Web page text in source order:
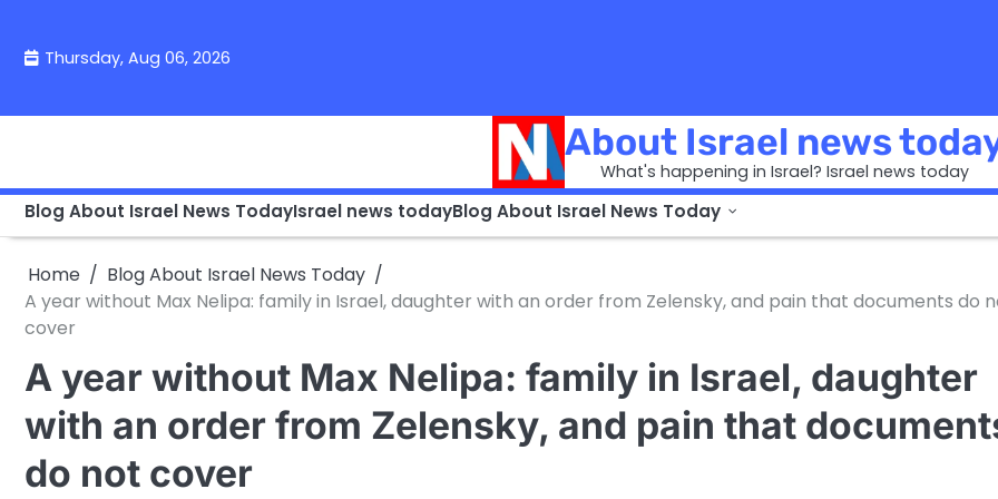
contentThursday, Aug 06, 2026
About Israel news
What's happening in Israel? Israel news today
Blog About Israel News TodayIsrael news todayBlog About Israel News Today
Home
Blog About Israel News Today
A year without Max Nelipa: family in Israel, daughter with an order from Zelensky, and pain that documents do
cover
A year without Max Nelipa: family in Israel, daughter
with an order from Zelensky, and pain that
do not cover